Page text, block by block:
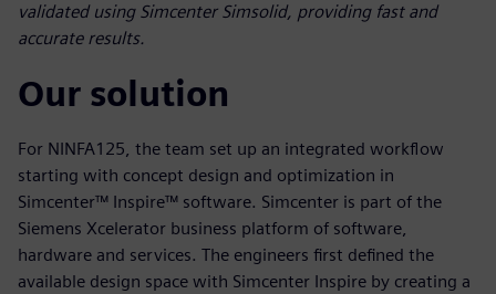
validated using Simcenter Simsolid, providing fast and
accurate results.
Our solution
For NINFA125, the team set up an integrated workflow
starting with concept design and optimization in
Simcenter™ Inspire™ software. Simcenter is part of the
Siemens Xcelerator business platform of software,
hardware and services. The engineers first defined the
available design space with Simcenter Inspire by creating a